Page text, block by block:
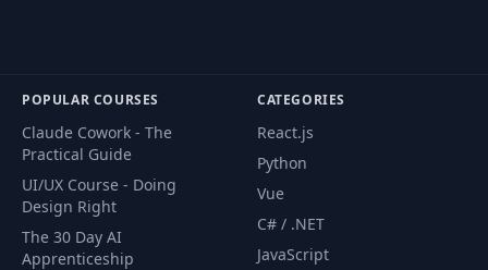
POPULAR COURSES
Claude Cowork - The
Practical Guide
UI/UX Course - Doing
Design Right
The 30 Day AI
Apprenticeship
CATEGORIES
React.js
Python
Vue
C# / .NET
JavaScript